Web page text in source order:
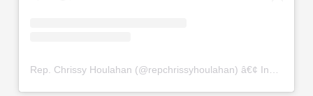
Rep. Chrissy Houlahan (@repchrissyhoulahan) â€¢ Instagram photos and videos